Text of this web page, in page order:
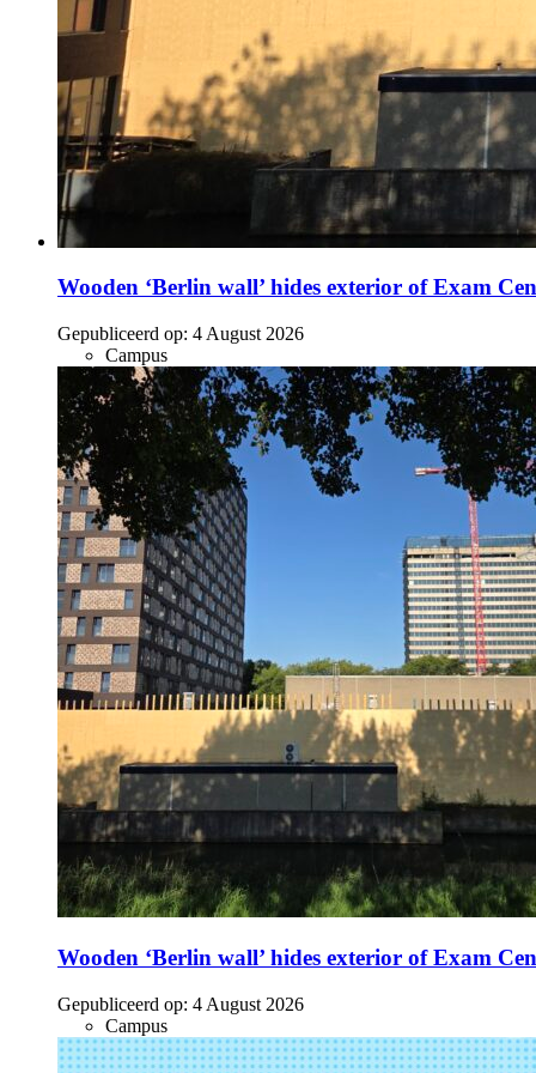
Wooden ‘Berlin wall’ hides exterior of Exam
Gepubliceerd op: 4 August 2026
Campus
Wooden ‘Berlin wall’ hides exterior of Exam
Gepubliceerd op: 4 August 2026
Campus